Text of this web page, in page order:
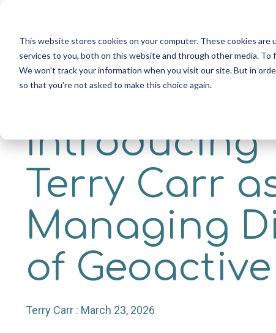
This website stores cookies on your computer. These cookies
services to you, both on this website and through other media.
We won't track your information when you visit our site. But in
so that you're not asked to make this choice again.
main
content.
Introducing
Terry Carr
Managing
of Geoactive
Terry Carr : March 23, 2026